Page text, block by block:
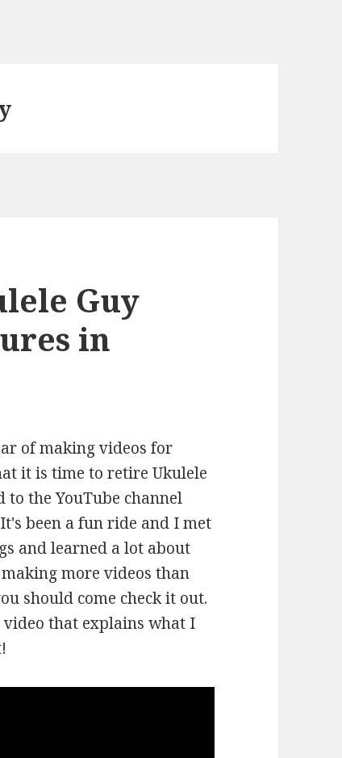
Guy
in
of making videos for
it is time to retire Ukulele
the YouTube channel
been a fun ride and I met
and learned a lot about
more videos than
should come check it out.
video that explains what I